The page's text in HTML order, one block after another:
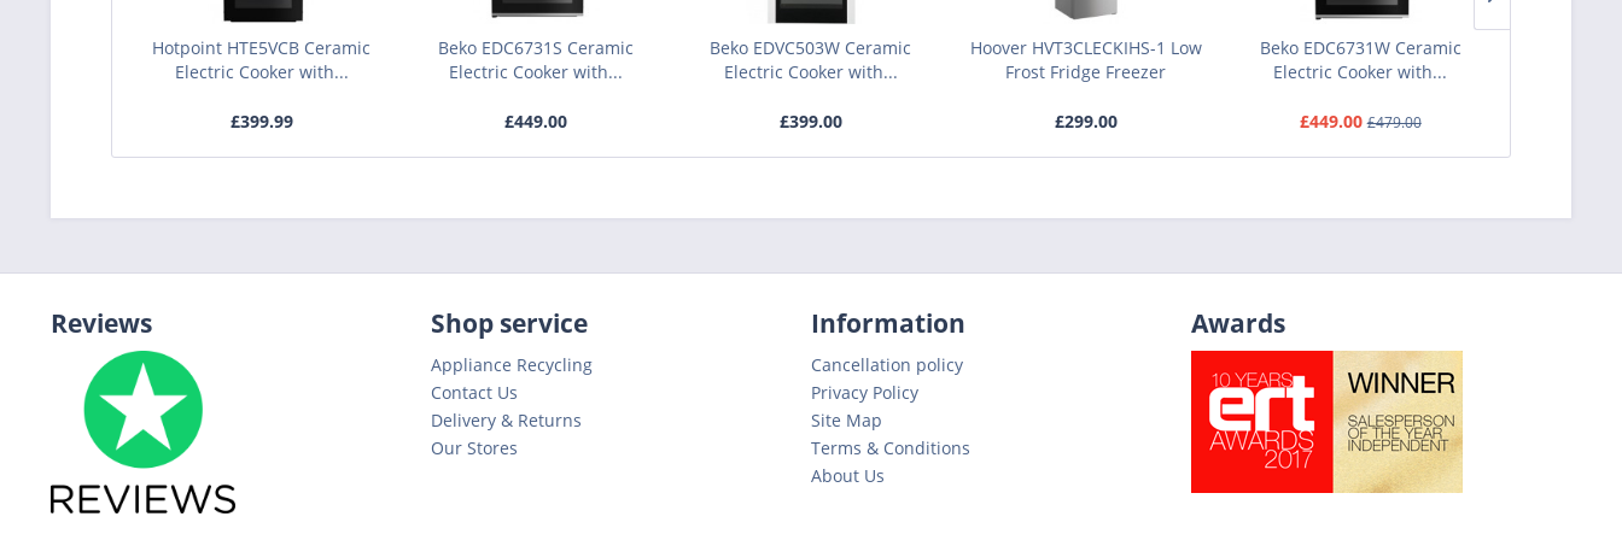
Hotpoint HTE5VCB Ceramic
Electric Cooker with...
£399.99
Beko EDC6731S Ceramic
Electric Cooker with...
£449.00
Beko EDVC503W Ceramic
Electric Cooker with...
£399.00
Hoover HVT3CLECKIHS-1 Low
Frost Fridge Freezer
£299.00
Beko EDC6731W Ceramic
Electric Cooker with...
£449.00 £479.00
Reviews Shop service
Appliance Recycling
Contact Us
Delivery & Returns
Our Stores
Information
Cancellation policy
Privacy Policy
Site Map
Terms & Conditions
About Us
Awards